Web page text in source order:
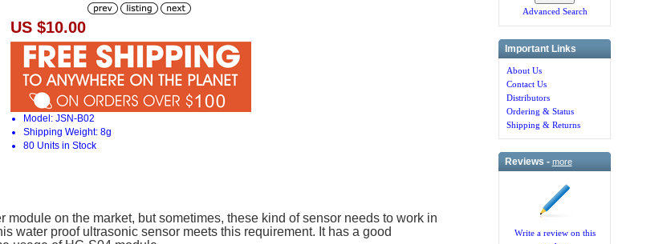
US $10.00
Model: JSN-B02
Shipping Weight: 8g
80 Units in Stock
module on the market, but sometimes, these kind of sensor needs to work in
water proof ultrasonic sensor meets this requirement. It has a good
Advanced Search
Important Links
About Us
Contact Us
Distributors
Ordering & Status
Shipping & Returns
Reviews - more
Write a review on this